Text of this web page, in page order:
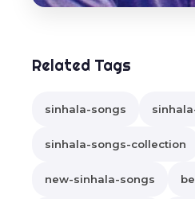
Related Tags
sinhala-songs
sinhala-songs-collection
new-sinhala-songs